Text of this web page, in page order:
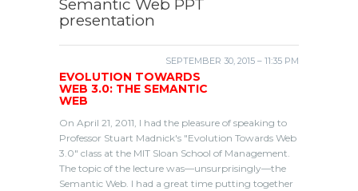
Semantic Web PPT
presentation
SEPTEMBER 30, 2015 – 11:35 PM
EVOLUTION TOWARDS
WEB 3.0: THE SEMANTIC
WEB
On April 21, 2011, I had the pleasure of speaking to
Professor Stuart Madnick's "Evolution Towards Web
3.0" class at the MIT Sloan School of Management.
The topic of the lecture was—unsurprisingly—the
Semantic Web. I had a great time putting together